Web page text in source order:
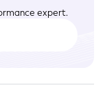
expert.